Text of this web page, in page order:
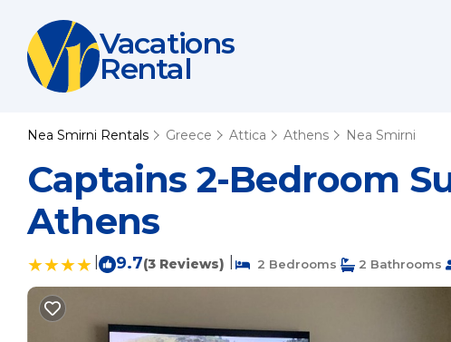
Vacations
Rental
Nea Smirni Rentals Greece Attica Athens Nea Smirni
Captains 2-Bedroom
Athens
9.7(3 Reviews) 2 Bedrooms 2 Bathrooms